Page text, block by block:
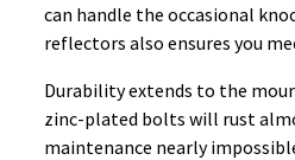
can handle the occasional
reflectors also ensures you
Durability extends to the
zinc-plated bolts will rust
maintenance nearly